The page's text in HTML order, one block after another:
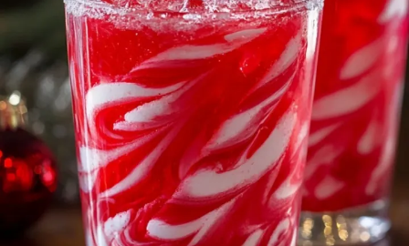
Drinks & Smoothies
Holiday & Seasonal